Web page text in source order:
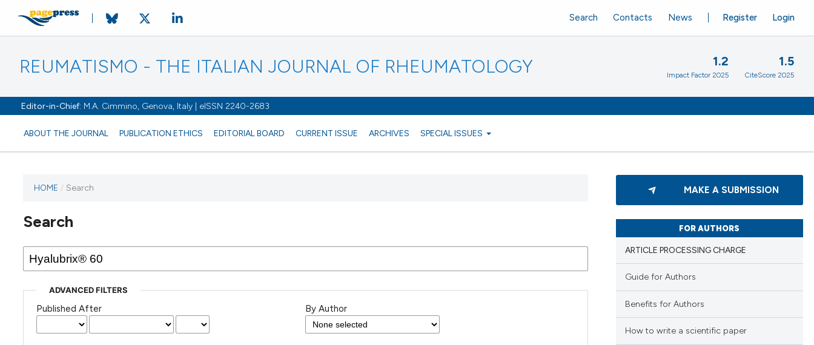
REUMATISMO - THE ITALIAN JOURNAL OF RHEUMATOLOGY
Editor-in-Chief: M.A. Cimmino, Genova, Italy | eISSN 2240-2683
ABOUT THE JOURNAL PUBLICATION ETHICS EDITORIAL BOARD CURRENT ISSUE ARCHIVES SPECIAL ISSUES
Register Login
Search Contacts News
1.2
Impact Factor 2025
1.5
CiteScore 2025
HOME / Search
Search
ADVANCED FILTERS
Published After By Author
MAKE A SUBMISSION
FOR AUTHORS
ARTICLE PROCESSING CHARGE
Guide for Authors
Benefits for Authors
How to write a scientific paper